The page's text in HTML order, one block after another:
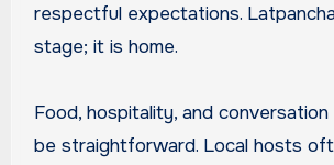
respectful expectations.
stage; it is home.
Food, hospitality, and
be straightforward. Local hosts